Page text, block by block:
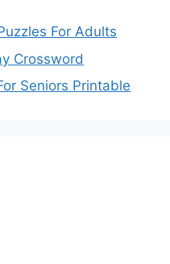
For Adults
Crossword
Seniors Printable